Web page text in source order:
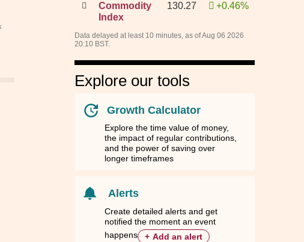
Commodity
Index
130.27 +0.46%
Data delayed at least 10 minutes, as of Aug 06 2026
20:10 BST.
Explore our tools
Growth Calculator
Explore the time value of money,
the impact of regular contributions,
and the power of saving over
longer timeframes
Alerts
Create detailed alerts and get
notified the moment an event
happens
+ Add an alert